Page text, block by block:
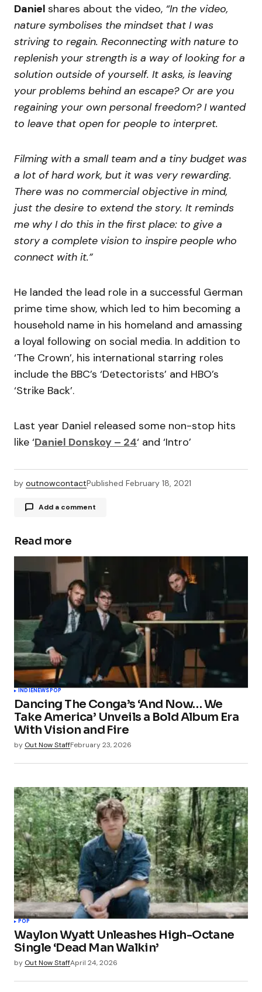
Daniel shares about the video, “In the video,
nature symbolises the mindset that I was
striving to regain. Reconnecting with nature to
replenish your strength is a way of looking for a
solution outside of yourself. It asks, is leaving
your problems behind an escape? Or are you
regaining your own personal freedom? I wanted
to leave that open for people to interpret.
Filming with a small team and a tiny budget was
a lot of hard work, but it was very rewarding.
There was no commercial objective in mind,
just the desire to extend the story. It reminds
me why I do this in the first place: to give a
story a complete vision to inspire people who
connect with it.”
He landed the lead role in a successful German
prime time show, which led to him becoming a
household name in his homeland and amassing
a loyal following on social media. In addition to
‘The Crown’, his international starring roles
include the BBC’s ‘Detectorists’ and HBO’s
‘Strike Back’.
Last year Daniel released some non-stop hits
like ‘Daniel Donskoy – 24‘ and ‘Intro’
by outnowcontactPublished February 18, 2021
Add a comment
Your email address will not be published.
Required fields are marked
Comment*
Your Name
Your E-mail*
Save my name, email, and website in this
browser for the next time I comment.
Submit Comment
Read more
INDIENEWSPOP
Dancing The Conga’s ‘And Now… We
Take America’ Unveils a Bold Album Era
With Vision and Fire
by Out Now StaffFebruary 23, 2026
POP
Waylon Wyatt Unleashes High-Octane
Single ‘Dead Man Walkin’
by Out Now StaffApril 24, 2026